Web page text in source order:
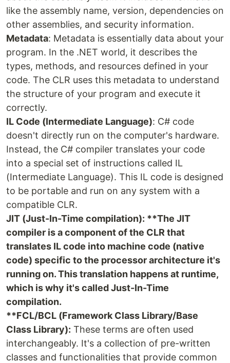
like the assembly name, version, dependencies on
other assemblies, and security information.
Metadata: Metadata is essentially data about your
program. In the .NET world, it describes the
types, methods, and resources defined in your
code. The CLR uses this metadata to understand
the structure of your program and execute it
correctly.
IL Code (Intermediate Language): C# code
doesn't directly run on the computer's hardware.
Instead, the C# compiler translates your code
into a special set of instructions called IL
(Intermediate Language). This IL code is designed
to be portable and run on any system with a
compatible CLR.
JIT (Just-In-Time compilation): **The JIT
compiler is a component of the CLR that
translates IL code into machine code (native
code) specific to the processor architecture it's
running on. This translation happens at runtime,
which is why it's called Just-In-Time
compilation.
**FCL/BCL (Framework Class Library/Base
Class Library): These terms are often used
interchangeably. It's a collection of pre-written
classes and functionalities that provide common